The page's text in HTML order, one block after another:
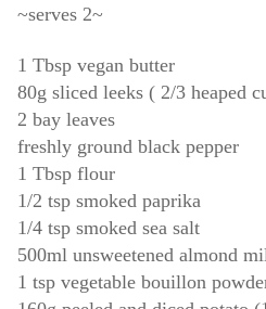
~serves 2~
1 Tbsp vegan butter
80g sliced leeks ( 2/3 heaped
2 bay leaves
freshly ground black pepper
1 Tbsp flour
1/2 tsp smoked paprika
1/4 tsp smoked sea salt
500ml unsweetened almond
1 tsp vegetable bouillon